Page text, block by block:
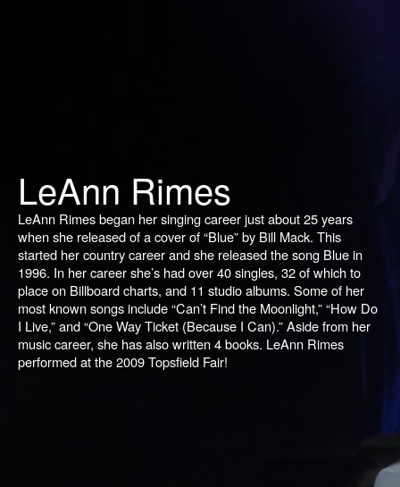
LeAnn Rimes
LeAnn Rimes began her singing career just about 25 years
when she released of a cover of “Blue” by Bill Mack. This
started her country career and she released the song Bluein
1996. In her career she’s had over 40 singles, 32 of which to
place on Billboardcharts, and 11 studio albums. Some of her
most known songs include “Can’t Find the Moonlight,” “How Do
I Live,” and “One Way Ticket (Because I Can).” Aside from her
music career, she has also written 4 books. LeAnn Rimes
performed at the 2009 Topsfield Fair!